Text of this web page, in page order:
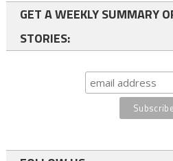
GET A WEEKLY SUMMARY
STORIES: